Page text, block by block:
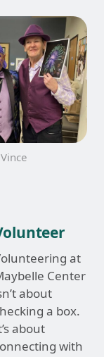
at
Center
about
a box.
about
with